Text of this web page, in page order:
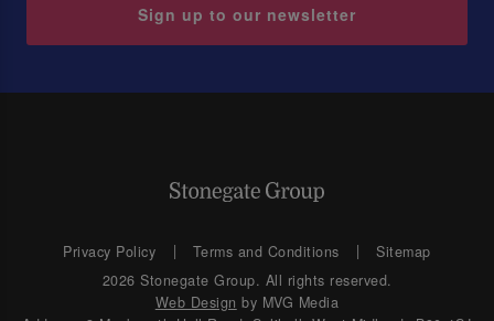
Sign up to our newsletter
Privacy Policy Terms and Conditions
Sitemap
2026 Stonegate Group. All rights reserved.
Web Design by MVG Media